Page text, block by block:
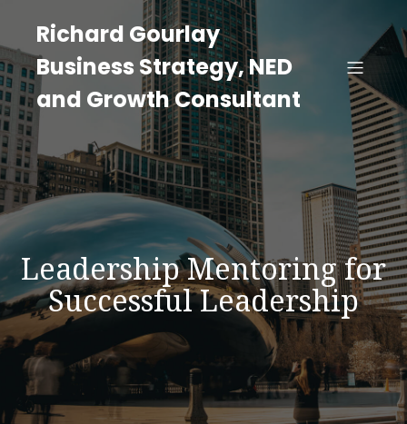
Richard Gourlay
Business Strategy, NED
and Growth Consultant
Leadership Mentoring for
Successful Leadership